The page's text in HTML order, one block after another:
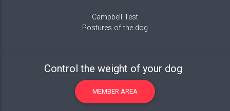
Campbell Test
Postures of the dog
Control the weight of your dog
MEMBER AREA